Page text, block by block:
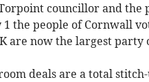
councillor and the
1 the people of Cornwall
are now the largest party
deals are a total